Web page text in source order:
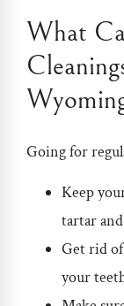
What
Going for
Keep
tartar
Get rid
your